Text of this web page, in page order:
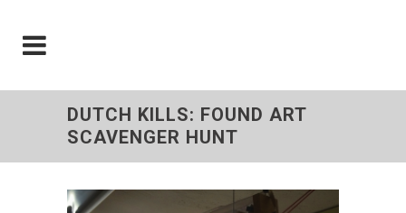
DUTCH KILLS: FOUND ART
SCAVENGER HUNT